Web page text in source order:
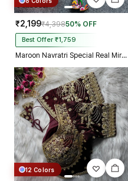
₹2,199₹4,39850% OFF
Best Offer ₹1,759
Maroon Navratri Special Real Mirror Thread & Kaudi Work Spaghetti Blouse
12 Colors